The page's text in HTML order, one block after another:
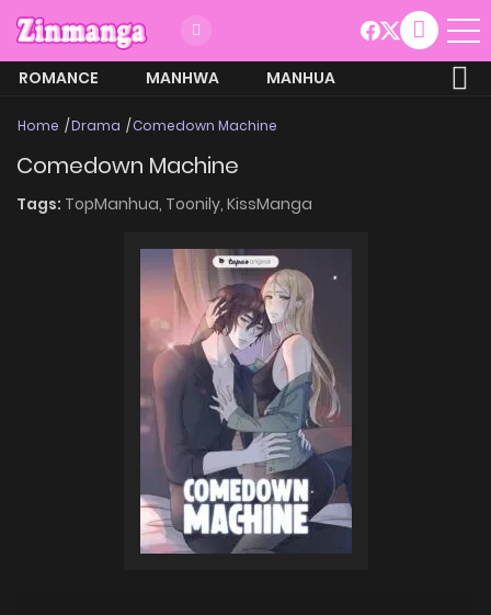
ROMANCE MANHWA
MANHUA
Home Drama Comedown Machine
Comedown Machine
Tags: TopManhua, Toonily, KissManga